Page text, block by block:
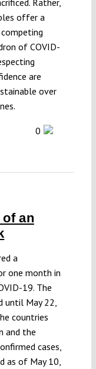
offer a
of COVID-
are
over
0
of an
a
one month in
19. The
until May 22,
countries
and the
cases,
as of May 10,